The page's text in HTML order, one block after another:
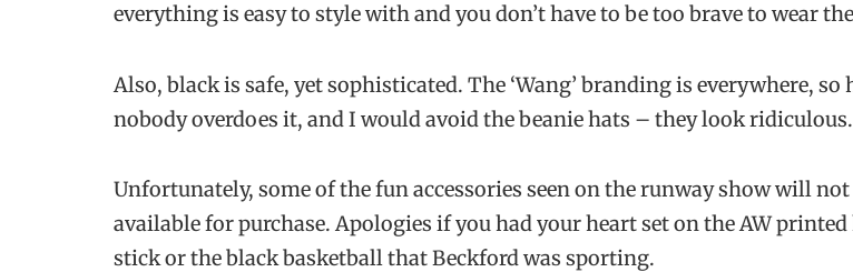
everything is easy to style with and you don’t have to be too brave to wear
Also, black is safe, yet sophisticated. The ‘Wang’ branding is everywhere,
nobody overdoes it, and I would avoid the beanie hats – they look ridiculous.
Unfortunately, some of the fun accessories seen on the runway show will not
available for purchase. Apologies if you had your heart set on the AW printed
stick or the black basketball that Beckford was sporting.